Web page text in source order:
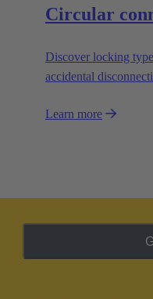
Circular
Discover locking
accidental
Learn more